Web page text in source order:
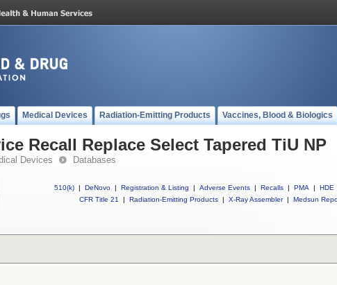
Medical Devices Radiation-Emitting Products Vaccines, Blood & Biologics
Recall Replace Select Tapered TiU NP
Devices Databases
510(k) | DeNovo | Registration & Listing | Adverse Events | Recalls | PMA | HDE
CFR Title 21
| Radiation-Emitting Products | X-Ray Assembler | Medsun